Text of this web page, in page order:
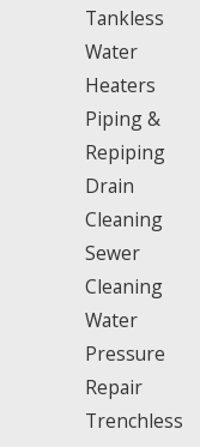
and
Tankless
Water
Heaters
Piping &
Repiping
Drain
Cleaning
Sewer
Cleaning
Water
Pressure
Repair
Trenchless